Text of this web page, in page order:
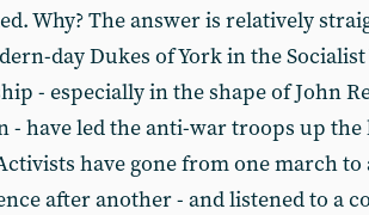
Why? The answer is relatively
day Dukes of York in the
- especially in the shape of John
- have led the anti-war troops up
have gone from one march
after another - and listened to a